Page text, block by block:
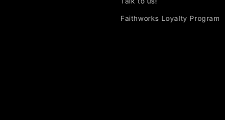
Faithworks Loyalty Program